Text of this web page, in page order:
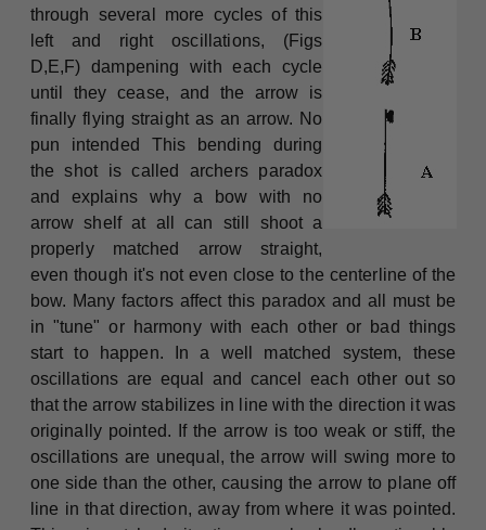
through several more cycles of this
left and right oscillations, (Figs
D,E,F) dampening with each cycle
until they cease, and the arrow is
finally flying straight as an arrow. No
pun intended This bending during
the shot is called archers paradox
and explains why a bow with no
arrow shelf at all can still shoot a
properly matched arrow straight,
even though it's not even close to the centerline of the
bow. Many factors affect this paradox and all must be
in "tune" or harmony with each other or bad things
start to happen. In a well matched system, these
oscillations are equal and cancel each other out so
that the arrow stabilizes in line with the direction it was
originally pointed. If the arrow is too weak or stiff, the
oscillations are unequal, the arrow will swing more to
one side than the other, causing the arrow to plane off
line in that direction, away from where it was pointed.